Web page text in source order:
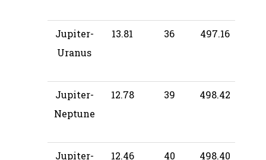
Jupiter-
Uranus
13.81 36 497.16
Jupiter-
Neptune
12.78 39 498.42
Jupiter- 12.46 40 498.40